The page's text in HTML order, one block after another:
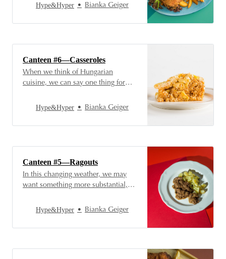
rolled in spicy, paprika-flavored
much more to Hungarian cuisine
at the Canteen’s counter!
Hype&Hyper Bianka Geiger
Canteen #6—Casseroles
When we think of Hungarian
cuisine, we can say one thing for
recipes and dishes that save
last crumbs of a previous dish. So
of our favorite canteen again to
Hype&Hyper Bianka Geiger
Canteen #5—Ragouts
In this changing weather, we may
want something more substantial,
that warms us from the inside out.
vegetable stews we’ve already
behind the Hungarian gastronomic
Hype&Hyper Bianka Geiger